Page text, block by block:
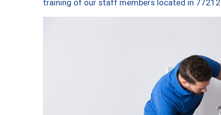
training of our staff members located in